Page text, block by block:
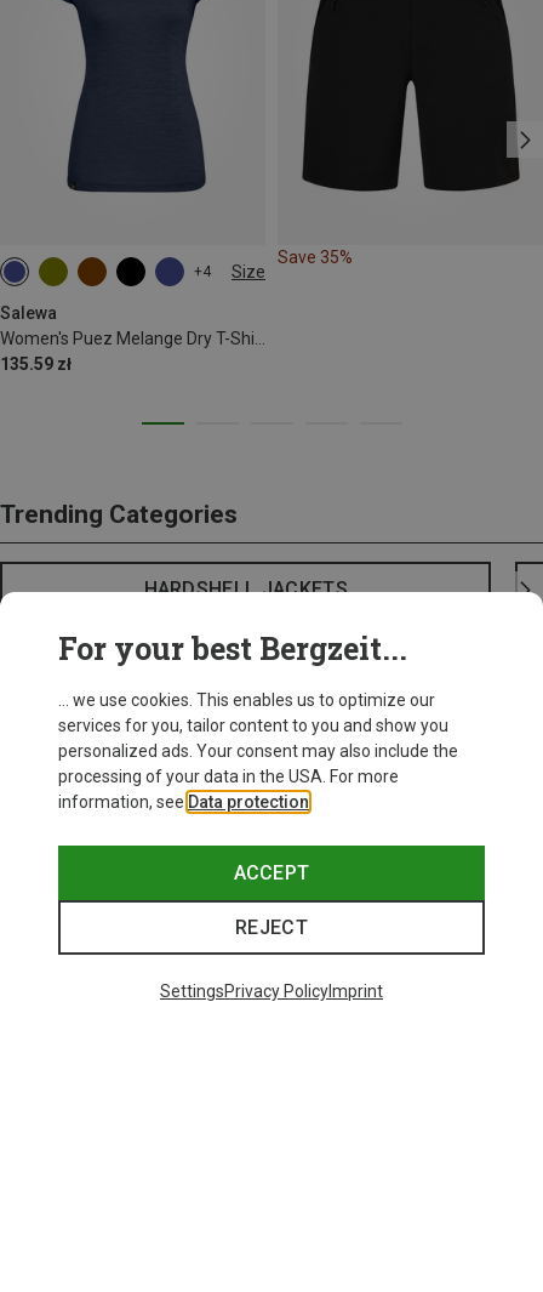
+4 Size
Salewa
135.59 zł
S M L XL XXL
Save 35%
Trending Categories
HARDSHELL JACKETS
For your best Bergzeit...
... we use cookies. This enables us to optimize our
services for you, tailor content to you and show you
personalized ads. Your consent may also include the
processing of your data in the USA. For more
information, see Data protection
ACCEPT
REJECT
SettingsPrivacy PolicyImprint